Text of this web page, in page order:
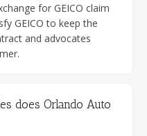
for GEICO claim
GEICO to keep the
and advocates
does Orlando Auto